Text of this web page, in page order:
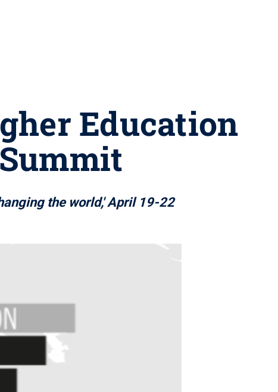
Education
the world,' April 19-22